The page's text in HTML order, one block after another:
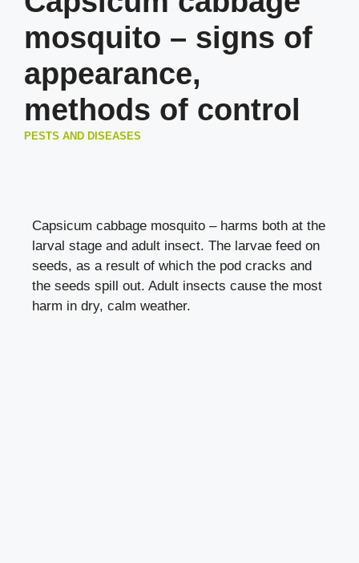
mosquito – signs of
appearance,
methods of control
PESTS AND DISEASES
Capsicum cabbage mosquito – harms both at the
larval stage and adult insect. The larvae feed on
seeds, as a result of which the pod cracks and
the seeds spill out. Adult insects cause the most
harm in dry, calm weather.